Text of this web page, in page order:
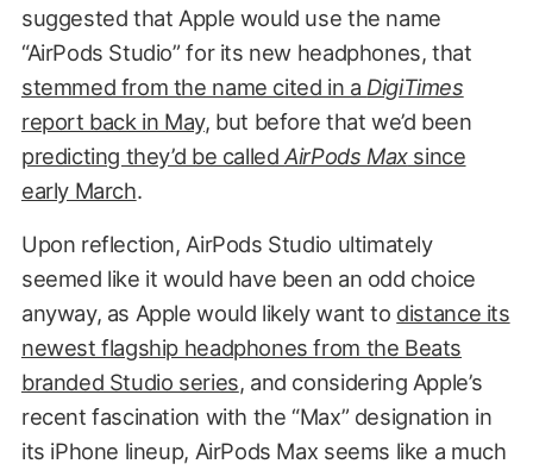
suggested that Apple would use the name
“AirPods Studio” for its new headphones, that
stemmed from the name cited in a DigiTimes
report back in May, but before that we’d been
predicting they’d be calledAirPods Maxsince
early March.
Upon reflection, AirPods Studio ultimately
seemed like it would have been an odd choice
anyway, as Apple would likely want to distance its
newest flagship headphones from the Beats
branded Studio series, and considering Apple’s
recent fascination with the “Max” designation in
its iPhone lineup, AirPods Max seems like a much